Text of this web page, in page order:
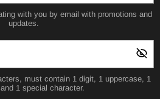
with you by email with promotions and
updates.
must contain 1 digit, 1 uppercase, 1
1 special character.